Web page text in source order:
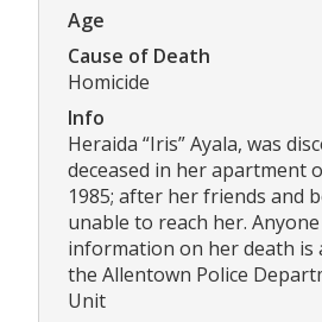
Age
Cause of Death
Homicide
Info
Heraida “Iris” Ayala, was
deceased in her apartment
1985; after her friends and
unable to reach her.
information on her death is
the Allentown Police
Unit